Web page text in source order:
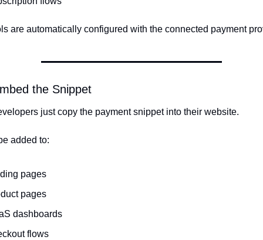
are automatically configured with the connected payment
the Snippet
just copy the payment snippet into their website.
added to:
pages
pages
dashboards
flows